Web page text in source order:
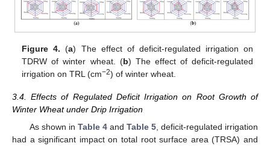
Figure 4. (a) The effect of deficit-regulated irrigation on
TDRW of winter wheat. (b) The effect of deficit-regulated
irrigation on TRL (cm−2) of winter wheat.
3.4. Effects of Regulated Deficit Irrigation on Root Growth of
Winter Wheat under Drip Irrigation
As shown in Table 4and Table 5, deficit-regulated irrigation
had a significant impact on total root surface area (TRSA) and